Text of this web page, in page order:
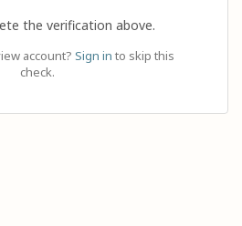
the verification above.
account? Sign in to skip this
check.